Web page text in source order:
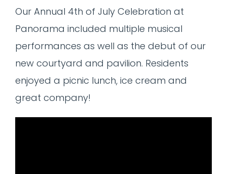
Our Annual 4th of July Celebration at
Panorama included multiple musical
performances as well as the debut of our
new courtyard and pavilion. Residents
enjoyed a picnic lunch, ice cream and
great company!